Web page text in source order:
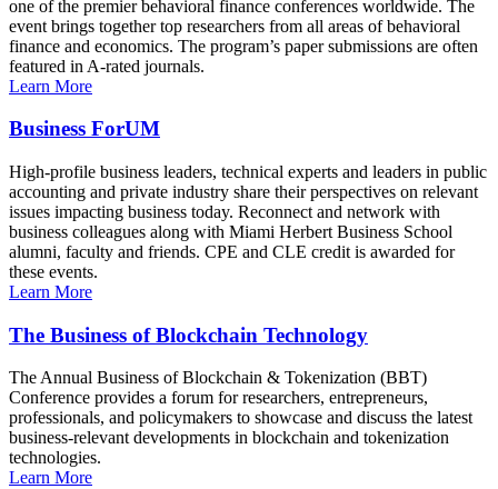
one of the premier behavioral finance conferences worldwide. The
event brings together top researchers from all areas of behavioral
finance and economics. The program’s paper submissions are often
featured in A-rated journals.
Learn More
Business ForUM
High-profile business leaders, technical experts and leaders in public
accounting and private industry share their perspectives on relevant
issues impacting business today. Reconnect and network with
business colleagues along with Miami Herbert Business School
alumni, faculty and friends. CPE and CLE credit is awarded for
these events.
Learn More
The Business of Blockchain Technology
The Annual Business of Blockchain & Tokenization (BBT)
Conference provides a forum for researchers, entrepreneurs,
professionals, and policymakers to showcase and discuss the latest
business-relevant developments in blockchain and tokenization
technologies.
Learn More